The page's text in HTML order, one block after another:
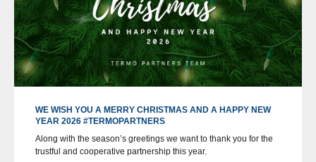
WE WISH YOU A MERRY CHRISTMAS AND A HAPPY NEW
YEAR 2026 #TERMOPARTNERS
Along with the season’s greetings we want to thank you for the
trustful and cooperative partnership this year.